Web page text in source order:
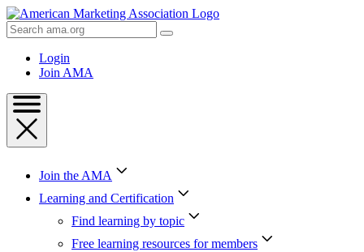
Skip
to
Content
Skip
Search
AMA
Login
Join AMA
Join the AMA
Learning and Certification
Find learning by topic
Free learning resources for members